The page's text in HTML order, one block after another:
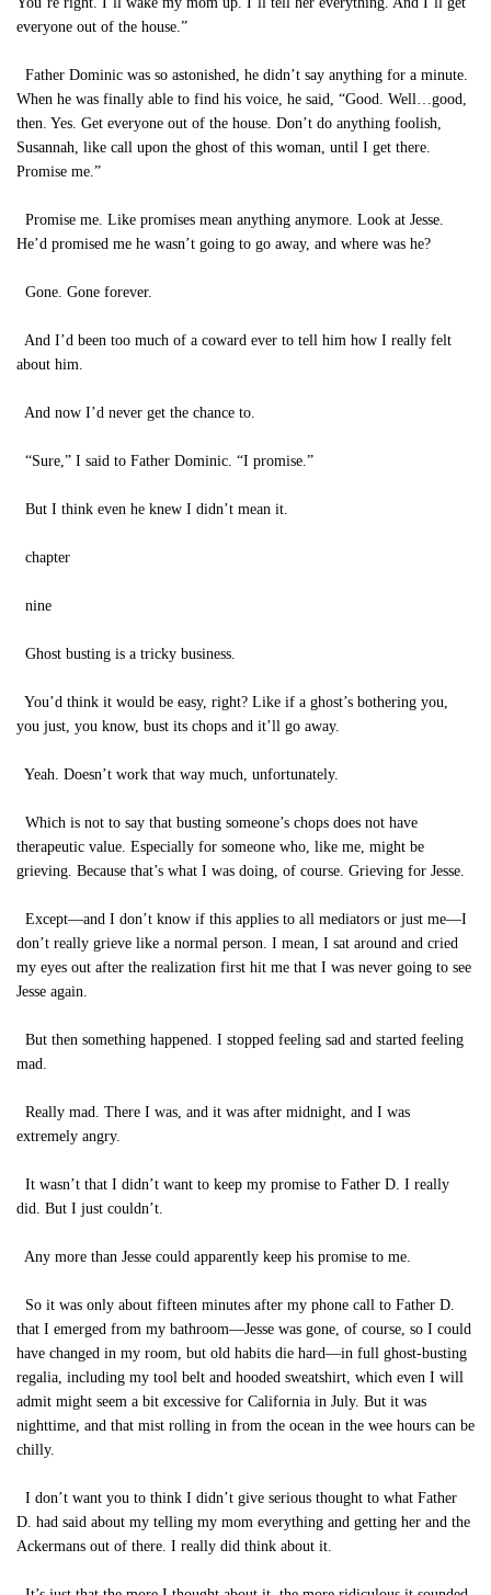
everyone out of the house.”
Father Dominic was so astonished, he didn’t say anything for a minute.
When he was finally able to find his voice, he said, “Good. Well…good,
then. Yes. Get everyone out of the house. Don’t do anything foolish,
Susannah, like call upon the ghost of this woman, until I get there.
Promise me.”
Promise me. Like promises mean anything anymore. Look at Jesse.
He’d promised me he wasn’t going to go away, and where was he?
Gone. Gone forever.
And I’d been too much of a coward ever to tell him how I really felt
about him.
And now I’d never get the chance to.
“Sure,” I said to Father Dominic. “I promise.”
But I think even he knew I didn’t mean it.
chapter
nine
Ghost busting is a tricky business.
You’d think it would be easy, right? Like if a ghost’s bothering you,
you just, you know, bust its chops and it’ll go away.
Yeah. Doesn’t work that way much, unfortunately.
Which is not to say that busting someone’s chops does not have
therapeutic value. Especially for someone who, like me, might be
grieving. Because that’s what I was doing, of course. Grieving for Jesse.
Except—and I don’t know if this applies to all mediators or just me—I
don’t really grieve like a normal person. I mean, I sat around and cried
my eyes out after the realization first hit me that I was never going to see
Jesse again.
But then something happened. I stopped feeling sad and started feeling
mad.
Really mad. There I was, and it was after midnight, and I was
extremely angry.
It wasn’t that I didn’t want to keep my promise to Father D. I really
did. But I just couldn’t.
Any more than Jesse could apparently keep his promise to me.
So it was only about fifteen minutes after my phone call to Father D.
that I emerged from my bathroom—Jesse was gone, of course, so I could
have changed in my room, but old habits die hard—in full ghost-busting
regalia, including my tool belt and hooded sweatshirt, which even I will
admit might seem a bit excessive for California in July. But it was
nighttime, and that mist rolling in from the ocean in the wee hours can be
chilly.
I don’t want you to think I didn’t give serious thought to what Father
D. had said about my telling my mom everything and getting her and the
Ackermans out of there. I really did think about it.